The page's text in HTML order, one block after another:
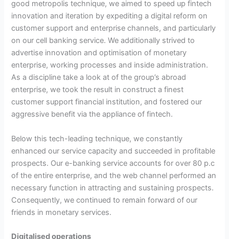
good metropolis technique, we aimed to speed up fintech
innovation and iteration by expediting a digital reform on
customer support and enterprise channels, and particularly
on our cell banking service. We additionally strived to
advertise innovation and optimisation of monetary
enterprise, working processes and inside administration.
As a discipline take a look at of the group’s abroad
enterprise, we took the result in construct a finest
customer support financial institution, and fostered our
aggressive benefit via the appliance of fintech.
Below this tech-leading technique, we constantly
enhanced our service capacity and succeeded in profitable
prospects. Our e-banking service accounts for over 80 p.c
of the entire enterprise, and the web channel performed an
necessary function in attracting and sustaining prospects.
Consequently, we continued to remain forward of our
friends in monetary services.
Digitalised operations